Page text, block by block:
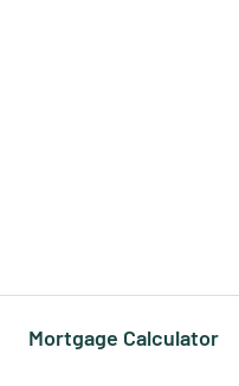
Mortgage Calculator